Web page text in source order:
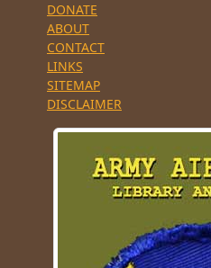
DONATE
ABOUT
CONTACT
LINKS
SITEMAP
DISCLAIMER